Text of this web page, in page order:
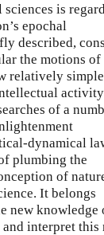
is
epochal
described,
the motions of
relatively
of a
dynamical
plumbing the
of
It belongs
new knowledge
interpret this